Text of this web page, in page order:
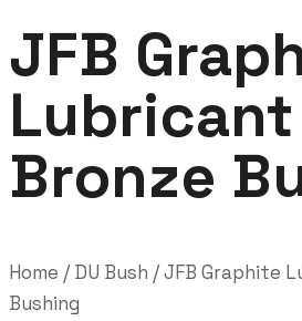
JFB
Lubricant
Bronze
Home /DU Bush / JFB Graphite
Bushing